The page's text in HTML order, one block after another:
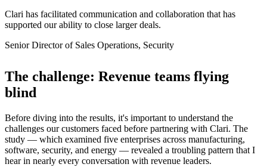
Clari has facilitated communication and collaboration that has
supported our ability to close larger deals.
Senior Director of Sales Operations, Security
The challenge: Revenue teams flying
blind
Before diving into the results, it's important to understand the
challenges our customers faced before partnering with Clari. The
study — which examined five enterprises across manufacturing,
software, security, and energy — revealed a troubling pattern that I
hear in nearly every conversation with revenue leaders.